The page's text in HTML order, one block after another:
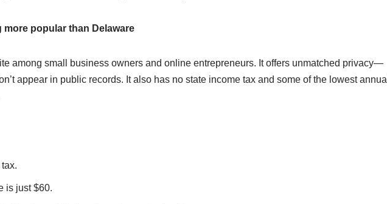
more popular than Delaware
among small business owners and online entrepreneurs. It offers unmatched privacy—
appear in public records. It also has no state income tax and some of the lowest annual
is just $60.